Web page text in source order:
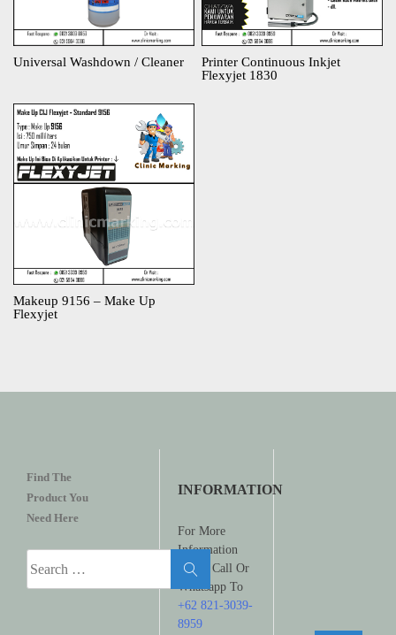
Universal Washdown / Cleaner
Printer Continuous Inkjet
Flexyjet 1830
Makeup 9156 – Make Up
Flexyjet
Find The
Product You
Need Here
INFORMATION
For More
Information
Please Call Or
Whatsapp To
+62 821-3039-
8959